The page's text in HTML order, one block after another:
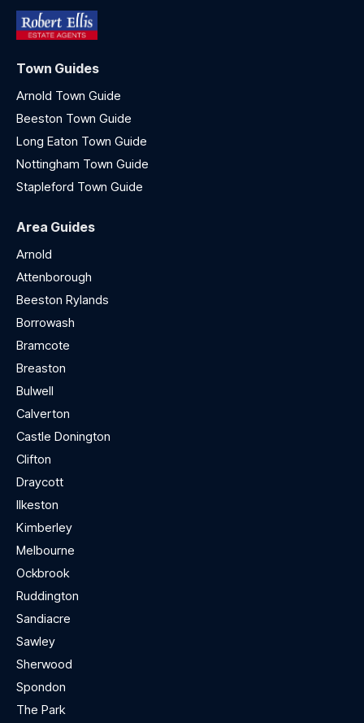
Town Guides
Arnold Town Guide
Beeston Town Guide
Long Eaton Town Guide
Nottingham Town Guide
Stapleford Town Guide
Area Guides
Arnold
Attenborough
Beeston Rylands
Borrowash
Bramcote
Breaston
Bulwell
Calverton
Castle Donington
Clifton
Draycott
Ilkeston
Kimberley
Melbourne
Ockbrook
Ruddington
Sandiacre
Sawley
Sherwood
Spondon
The Park